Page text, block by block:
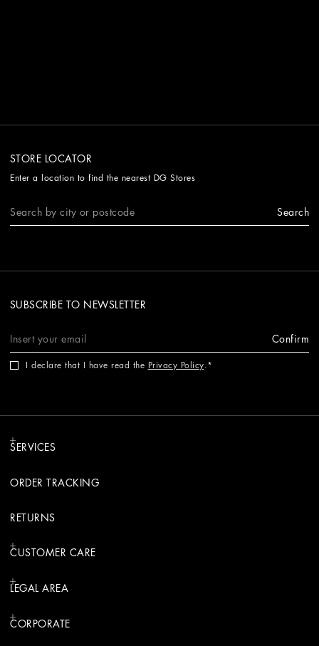
STORE LOCATOR
Enter a location to find the nearest DG Stores
Search
SUBSCRIBE TO NEWSLETTER
Confirm
I declare that I have read the Privacy Policy.
SERVICES
ORDER TRACKING
RETURNS
CUSTOMER CARE
LEGAL AREA
CORPORATE